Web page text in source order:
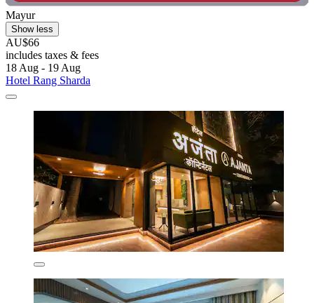
Mayur
Show less
AU$66
includes taxes & fees
18 Aug - 19 Aug
Hotel Rang Sharda